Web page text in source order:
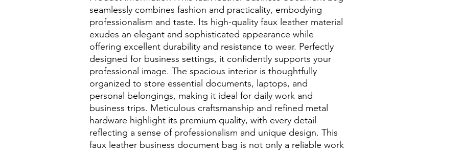
seamlessly combines fashion and practicality, embodying
professionalism and taste. Its high-quality faux leather material
exudes an elegant and sophisticated appearance while
offering excellent durability and resistance to wear. Perfectly
designed for business settings, it confidently supports your
professional image. The spacious interior is thoughtfully
organized to store essential documents, laptops, and
personal belongings, making it ideal for daily work and
business trips. Meticulous craftsmanship and refined metal
hardware highlight its premium quality, with every detail
reflecting a sense of professionalism and unique design. This
faux leather business document bag is not only a reliable work